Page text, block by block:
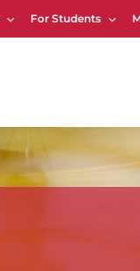
For Students
Cart